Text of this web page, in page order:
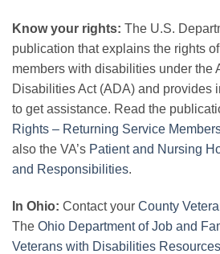
Know your rights: The U.S.
publication that explains the rights
members with disabilities under the
Disabilities Act (ADA) and provides
to get assistance. Read the
Rights – Returning Service
also the VA’s Patient and Nursing
and Responsibilities.
In Ohio: Contact your County
The Ohio Department of Job and
Veterans with Disabilities Resources